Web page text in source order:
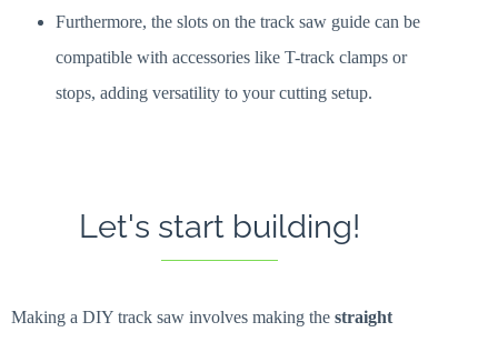
Furthermore, the slots on the track saw guide can be
compatible with accessories like T-track clamps or
stops, adding versatility to your cutting setup.
Let's start building!
Making a DIY track saw involves making the straight